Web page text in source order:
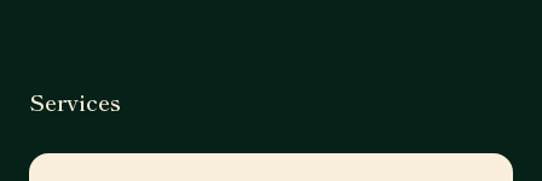
Services